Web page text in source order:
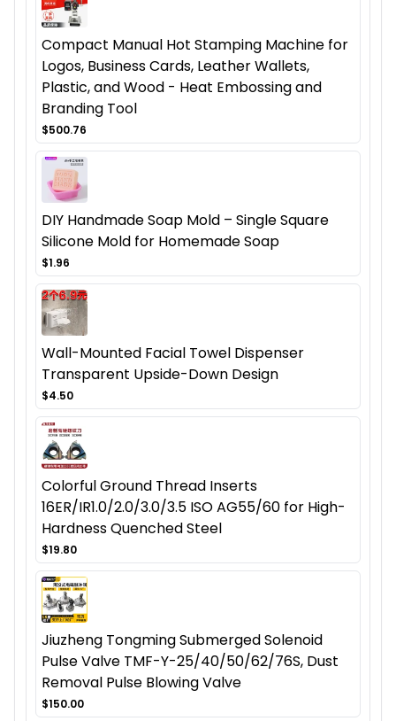
Compact Manual Hot Stamping Machine for
Logos, Business Cards, Leather Wallets,
Plastic, and Wood - Heat Embossing and
Branding Tool
$500.76
DIY Handmade Soap Mold – Single Square
Silicone Mold for Homemade Soap
$1.96
Wall-Mounted Facial Towel Dispenser
Transparent Upside-Down Design
$4.50
Colorful Ground Thread Inserts
16ER/IR1.0/2.0/3.0/3.5 ISO AG55/60 for High-
Hardness Quenched Steel
$19.80
Jiuzheng Tongming Submerged Solenoid
Pulse Valve TMF-Y-25/40/50/62/76S, Dust
Removal Pulse Blowing Valve
$150.00